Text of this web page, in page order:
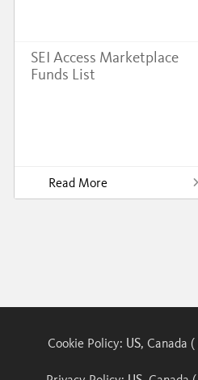
SEI Access Marketplace
Funds List
Read More
Cookie Policy: US, Canada (